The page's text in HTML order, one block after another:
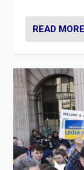
READ MORE